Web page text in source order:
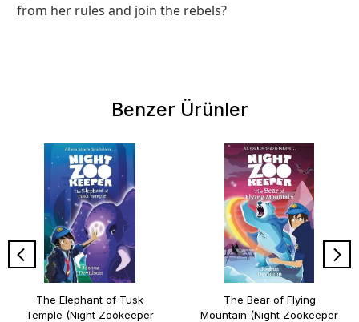
from her rules and join the rebels?
Benzer Ürünler
The Elephant of Tusk
Temple (Night Zookeeper
The Bear of Flying
Mountain (Night Zookeeper